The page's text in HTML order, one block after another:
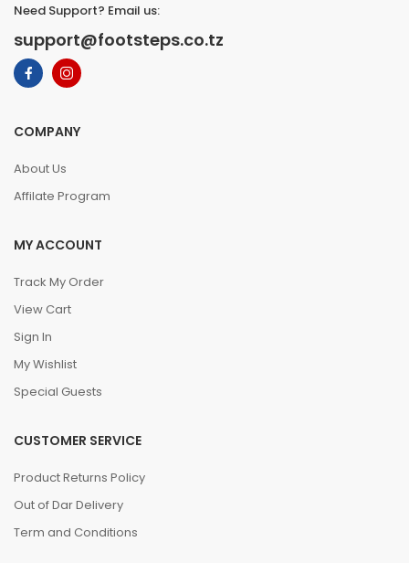
Need Support? Email us:
support@footsteps.co.tz
COMPANY
About Us
Affilate Program
MY ACCOUNT
Track My Order
View Cart
Sign In
My Wishlist
Special Guests
CUSTOMER SERVICE
Product Returns Policy
Out of Dar Delivery
Term and Conditions